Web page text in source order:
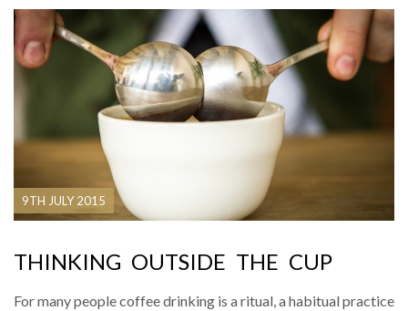
9TH JULY 2015
THINKING OUTSIDE THE CUP
For many people coffee drinking is a ritual, a habitual practice